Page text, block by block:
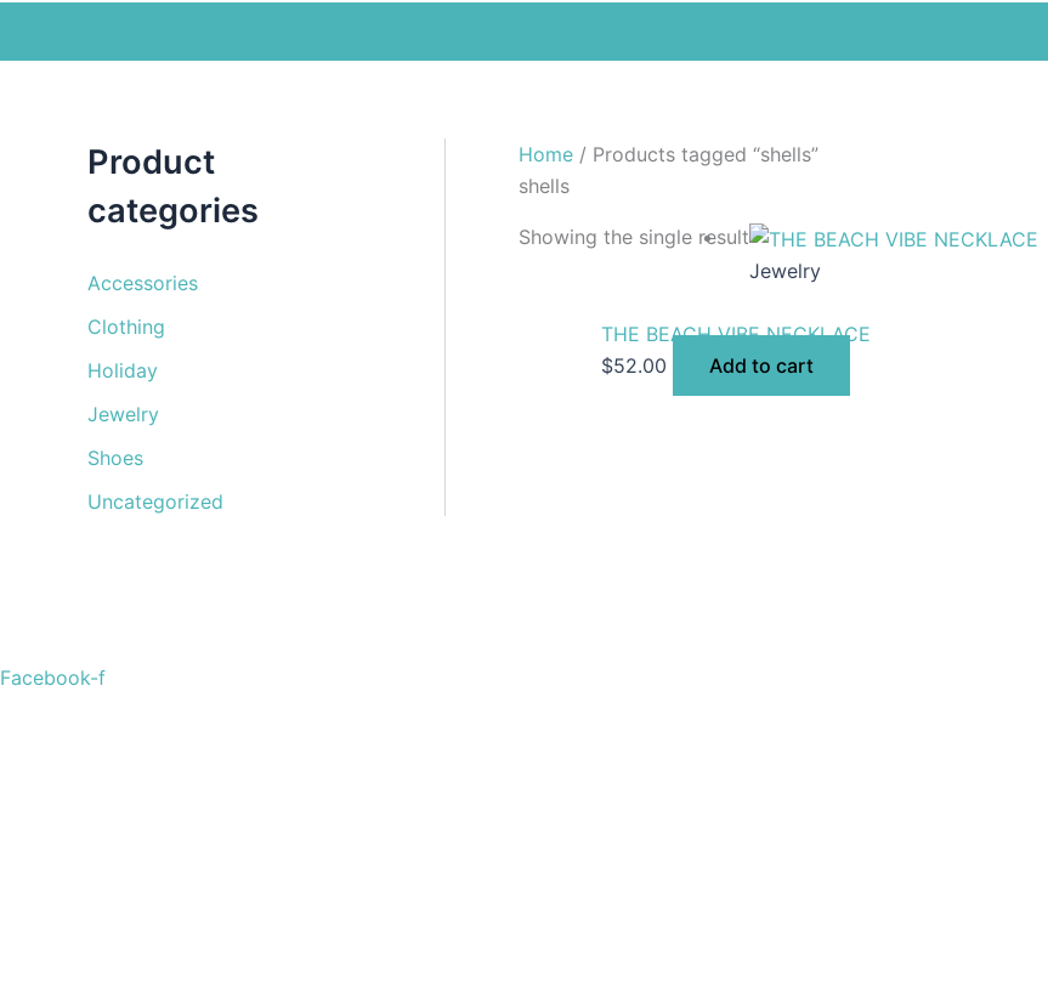
Product
categories
Accessories
Clothing
Holiday
Jewelry
Shoes
Uncategorized
Home / Products tagged “shells”
shells
Showing the single result
Jewelry
THE BEACH VIBE NECKLACE
$52.00 Add to cart
Facebook-f